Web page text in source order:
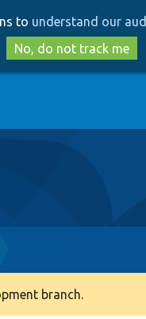
to
main
content
to
search
to understand our
No, do not track me
branch.